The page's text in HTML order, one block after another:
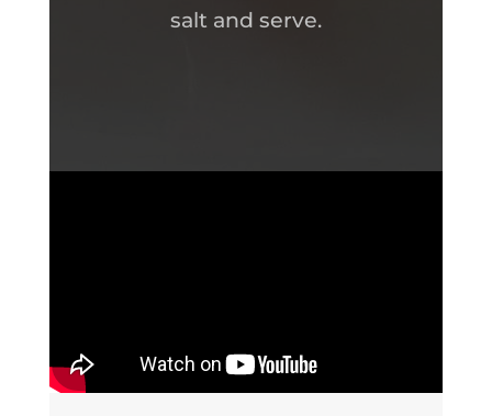
salt and serve.